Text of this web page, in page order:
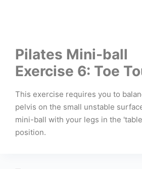
Pilates Mini-ball
Exercise 6: Toe
This exercise requires you to
pelvis on the small unstable
mini-ball with your legs in the
position.